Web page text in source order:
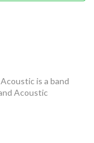
is a band
Acoustic